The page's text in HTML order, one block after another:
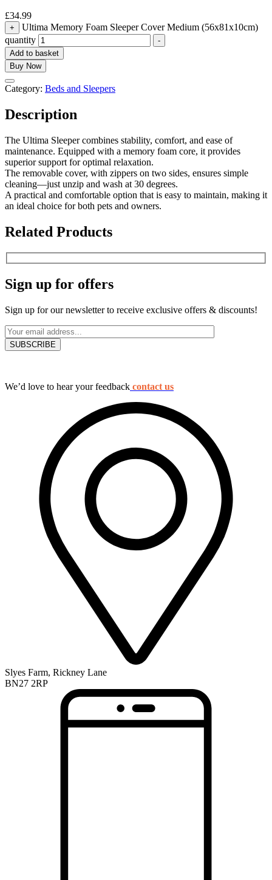
£34.99
+
Ultima Memory Foam Sleeper Cover Medium (56x81x10cm)
quantity
-
Add to basket
Buy Now
Category: Beds and Sleepers
Description
The Ultima Sleeper combines stability, comfort, and ease of
maintenance. Equipped with a memory foam core, it provides
superior support for optimal relaxation.
The removable cover, with zippers on two sides, ensures simple
cleaning—just unzip and wash at 30 degrees.
A practical and comfortable option that is easy to maintain, making it
an ideal choice for both pets and owners.
Related Products
Sign up for offers
Sign up for our newsletter to receive exclusive offers & discounts!
We’d love to hear your feedback contact us
Slyes Farm, Rickney Lane
BN27 2RP